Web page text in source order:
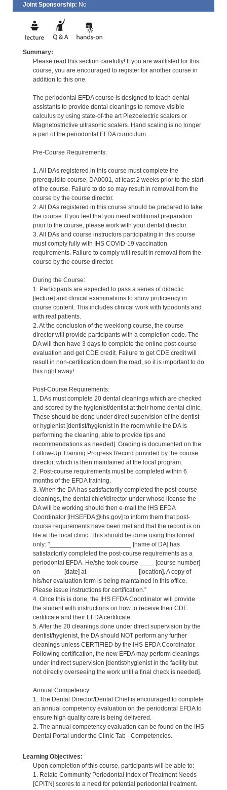
Joint Sponsorship: No
Summary:
Please read this section carefully! If you are waitlisted for this
course, you are encouraged to register for another course in
addition to this one.
The periodontal EFDA course is designed to teach dental
assistants to provide dental cleanings to remove visible
calculus by using state-of-the art Piezoelectric scalers or
Magnetostrictive ultrasonic scalers. Hand scaling is no longer
a part of the periodontal EFDA curriculum.
Pre-Course Requirements:
1. All DAs registered in this course must complete the
prerequisite course, DA0001, at least 2 weeks prior to the start
of the course. Failure to do so may result in removal from the
course by the course director.
2. All DAs registered in this course should be prepared to take
the course. If you feel that you need additional preparation
prior to the course, please work with your dental director.
3. All DAs and course instructors participating in this course
must comply fully with IHS COVID-19 vaccination
requirements. Failure to comply will result in removal from the
course by the course director.
During the Course:
1. Participants are expected to pass a series of didactic
[lecture] and clinical examinations to show proficiency in
course content. This includes clinical work with typodonts and
with real patients.
2. At the conclusion of the weeklong course, the course
director will provide participants with a completion code. The
DA will then have 3 days to complete the online post-course
evaluation and get CDE credit. Failure to get CDE credit will
result in non-certification down the road, so it is important to do
this right away!
Post-Course Requirements:
1. DAs must complete 20 dental cleanings which are checked
and scored by the hygienist/dentist at their home dental clinic.
These should be done under direct supervision of the dentist
or hygienist [dentist/hygienist in the room while the DA is
performing the cleaning, able to provide tips and
recommendations as needed]. Grading is documented on the
Follow-Up Training Progress Record provided by the course
director, which is then maintained at the local program.
2. Post-course requirements must be completed within 6
months of the EFDA training.
3. When the DA has satisfactorily completed the post-course
cleanings, the dental chief/director under whose license the
DA will be working should then e-mail the IHS EFDA
Coordinator [IHSEFDA@ihs.gov] to inform them that post-
course requirements have been met and that the record is on
file at the local clinic. This should be done using this format
only: "_______________________ [name of DA] has
satisfactorily completed the post-course requirements as a
periodontal EFDA. He/she took course ____ [course number]
on ______ [date] at ______________ [location]. A copy of
his/her evaluation form is being maintained in this office.
Please issue instructions for certification.”
4. Once this is done, the IHS EFDA Coordinator will provide
the student with instructions on how to receive their CDE
certificate and their EFDA certificate.
5. After the 20 cleanings done under direct supervision by the
dentist/hygienist, the DA should NOT perform any further
cleanings unless CERTIFIED by the IHS EFDA Coordinator.
Following certification, the new EFDA may perform cleanings
under indirect supervision [dentist/hygienist in the facility but
not directly overseeing the work until a final check is needed].
Annual Competency:
1. The Dental Director/Dental Chief is encouraged to complete
an annual competency evaluation on the periodontal EFDA to
ensure high quality care is being delivered.
2. The annual competency evaluation can be found on the IHS
Dental Portal under the Clinic Tab - Competencies.
Learning Objectives:
Upon completion of this course, participants will be able to:
1. Relate Community Periodontal Index of Treatment Needs
[CPITN] scores to a need for potential periodontal treatment.